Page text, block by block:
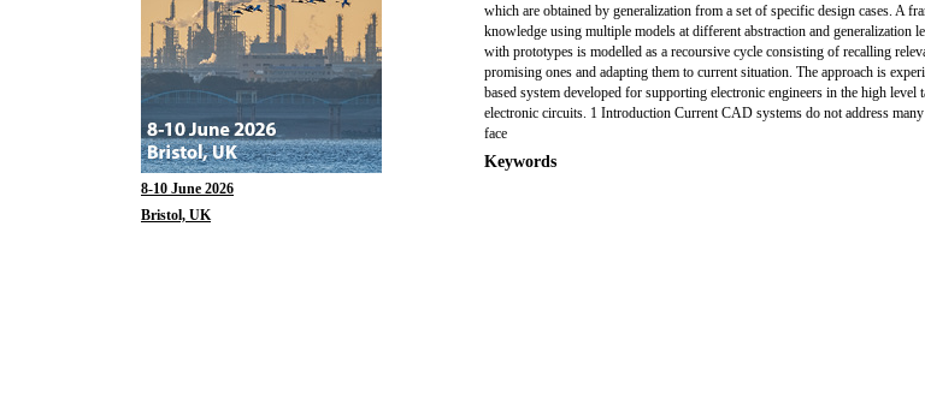
8-10 June 2026
Bristol, UK
which are obtained by generalization from a set of specific design cases. A
knowledge using multiple models at different abstraction and generalization
with prototypes is modelled as a recoursive cycle consisting of recalling
promising ones and adapting them to current situation. The approach is
based system developed for supporting electronic engineers in the high level
electronic circuits. 1 Introduction Current CAD systems do not address
face
Keywords